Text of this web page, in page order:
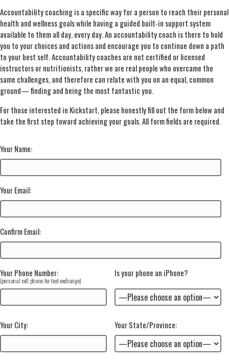
Accountability coaching is a specific way for a person to reach their personal
health and wellness goals while having a guided built-in support system
available to them all day, every day. An accountability coach is there to hold
you to your choices and actions and encourage you to continue down a path
to your best self. Accountability coaches are not certified or licensed
instructors or nutritionists, rather we are real people who overcame the
same challenges, and therefore can relate with you on an equal, common
ground— finding and being the most fantastic you.
For those interested in Kickstart, please honestly fill out the form below and
take the first step toward achieving your goals. All form fields are required.
Your Name:
Your Email:
Confirm Email:
Your Phone Number:
(personal cell phone for text exchange)
Is your phone an iPhone?
Your City: Your State/Province: